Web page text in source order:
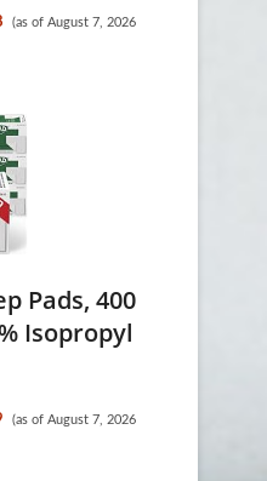
(as of August 7, 2026
Pads, 400
Isopropyl
(as of August 7, 2026